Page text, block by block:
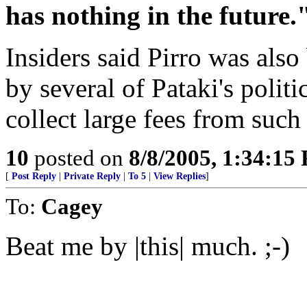
has nothing in the
Insiders said Pirro was
by several of Pataki's
collect large fees from such
10 posted on 8/8/2005, 1:34:15
[ Post Reply Private Reply To 5 View Replies]
To: Cagey
Beat me by |this| much. ;-)